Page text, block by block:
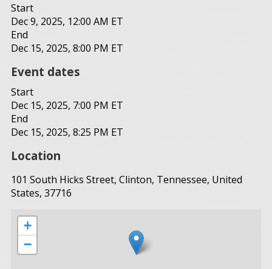
Start
Dec 9, 2025, 12:00 AM ET
End
Dec 15, 2025, 8:00 PM ET
Event dates
Start
Dec 15, 2025, 7:00 PM ET
End
Dec 15, 2025, 8:25 PM ET
Location
101 South Hicks Street, Clinton, Tennessee, United
States, 37716
+
−